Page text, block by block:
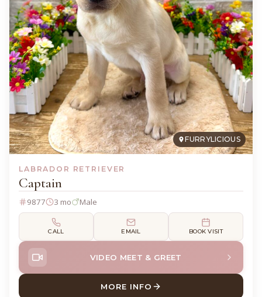
FURRYLICIOUS
LABRADOR RETRIEVER
Captain
9877 3 mo Male
CALL EMAIL BOOK VISIT
VIDEO MEET & GREET
MORE INFO
ABOUT CAPTAIN LABRADOR